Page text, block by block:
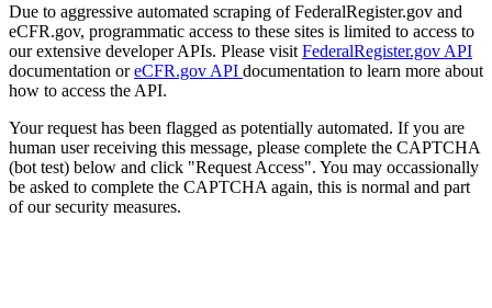
Due to aggressive automated scraping of FederalRegister.gov and
eCFR.gov, programmatic access to these sites is limited to access to
our extensive developer APIs. Please visit FederalRegister.gov API
documentation oreCFR.gov API documentation to learn more about
how to access the API.
Your request has been flagged as potentially automated. If you are
human user receiving this message, please complete the CAPTCHA
(bot test) below and click "Request Access". You may occassionally
be asked to complete the CAPTCHA again, this is normal and part
of our security measures.